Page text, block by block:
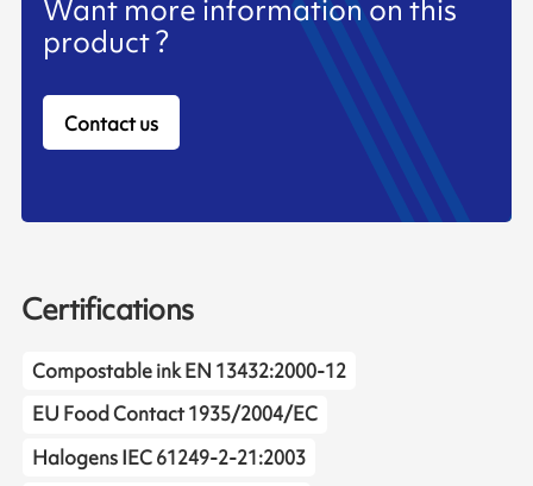
Want more information on this
product ?
Contact us
Certifications
Compostable ink EN 13432:2000-12
EU Food Contact 1935/2004/EC
Halogens IEC 61249-2-21:2003